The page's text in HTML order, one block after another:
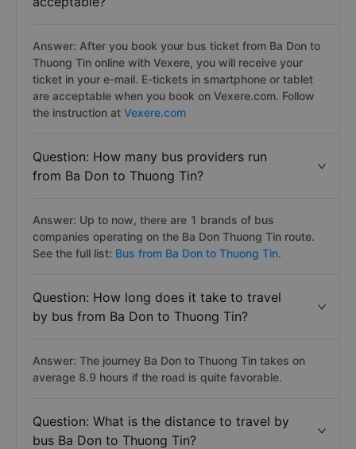
Answer: After you book your bus ticket from Ba Don to
Thuong Tin online with Vexere, you will receive your
ticket in your e-mail. E-tickets in smartphone or tablet
are acceptable when you book on Vexere.com. Follow
the instruction at Vexere.com
Question: How many bus providers run
from Ba Don to Thuong Tin?
Answer: Up to now, there are 1 brands of bus
companies operating on the Ba Don Thuong Tin route.
See the full list: Bus from Ba Don to Thuong Tin.
Question: How long does it take to travel
by bus from Ba Don to Thuong Tin?
Answer: The journey Ba Don to Thuong Tin takes on
average 8.9 hours if the road is quite favorable.
Question: What is the distance to travel by
bus Ba Don to Thuong Tin?